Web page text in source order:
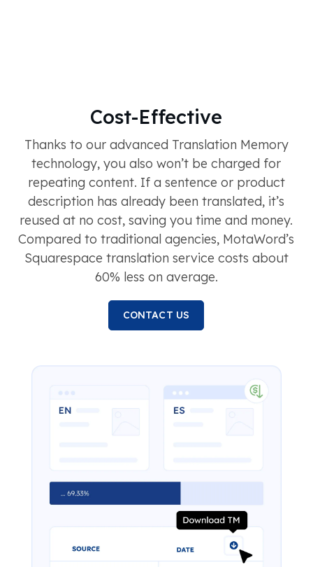
Cost-Effective
Thanks to our advanced Translation Memory
technology, you also won’t be charged for
repeating content. If a sentence or product
description has already been translated, it’s
reused at no cost, saving you time and money.
Compared to traditional agencies, MotaWord’s
Squarespace translation service costs about
60% less on average.
CONTACT US